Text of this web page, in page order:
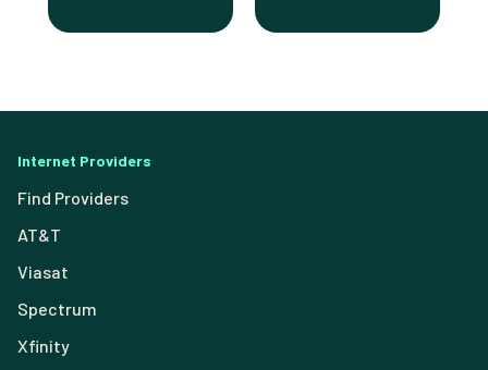
Internet Providers
Find Providers
AT&T
Viasat
Spectrum
Xfinity